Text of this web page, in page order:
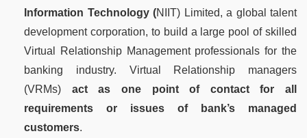
Information Technology (NIIT) Limited, a global talent
development corporation, to build a large pool of skilled
Virtual Relationship Management professionals for the
banking industry. Virtual Relationship managers
(VRMs) act as one point of contact for all
requirements or issues of bank’s managed
customers.